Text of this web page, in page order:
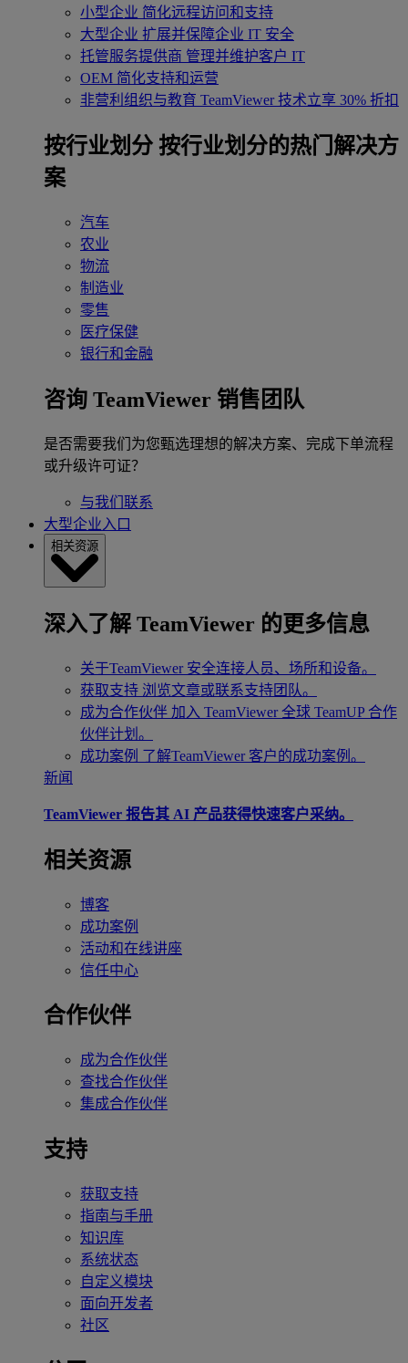
小型企业 简化远程访问和支持
大型企业 扩展并保障企业 IT 安全
托管服务提供商 管理并维护客户 IT
OEM 简化支持和运营
非营利组织与教育 TeamViewer 技术立享 30% 折扣
‌按行业划分 按行业划分的热门解决方
案
汽车
农业
物流
制造业
零售
医疗保健
银行和金融
咨询 TeamViewer 销售团队
是否需要我们为您甄选理想的解决方案、完成下单流程
或升级许可证？
与我们联系
大型企业入口
相关资源
深入了解 TeamViewer 的更多信息
关于TeamViewer 安全连接人员、场所和设备。
获取支持 浏览文章或联系支持团队。
成为合作伙伴 加入 TeamViewer 全球 TeamUP 合作
伙伴计划。
成功案例 了解TeamViewer 客户的成功案例。
新闻
TeamViewer 报告其 AI 产品获得快速客户采纳。
相关资源
博客
成功案例
活动和在线讲座
信任中心
合作伙伴
成为合作伙伴
查找合作伙伴
集成合作伙伴
支持
获取支持
指南与手册
知识库
系统状态
自定义模块
面向开发者
社区